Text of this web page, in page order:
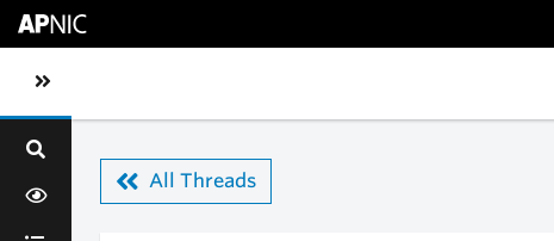
Toggle sidebar navigation
All Threads